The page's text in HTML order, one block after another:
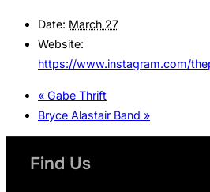
Date: March 27
Website:
https://www.instagram.com/
« Gabe Thrift
Bryce Alastair Band »
Find Us